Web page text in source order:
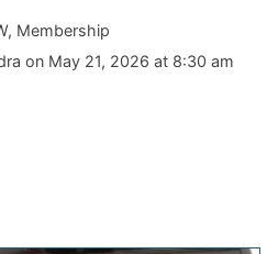
Membership
on May 21, 2026 at 8:30 am